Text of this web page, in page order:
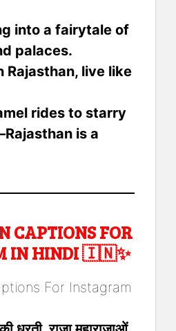
into a fairytale of
palaces.
Rajasthan, live like
rides to starry
is a
CAPTIONS FOR
IN HINDI 🇮🇳✨